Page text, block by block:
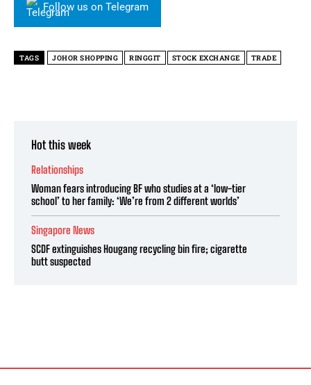
Follow us on Telegram
TAGS JOHOR SHOPPING RINGGIT STOCK EXCHANGE TRADE
Hot this week
Relationships
Woman fears introducing BF who studies at a ‘low-tier
school’ to her family: ‘We’re from 2 different worlds’
Singapore News
SCDF extinguishes Hougang recycling bin fire; cigarette
butt suspected